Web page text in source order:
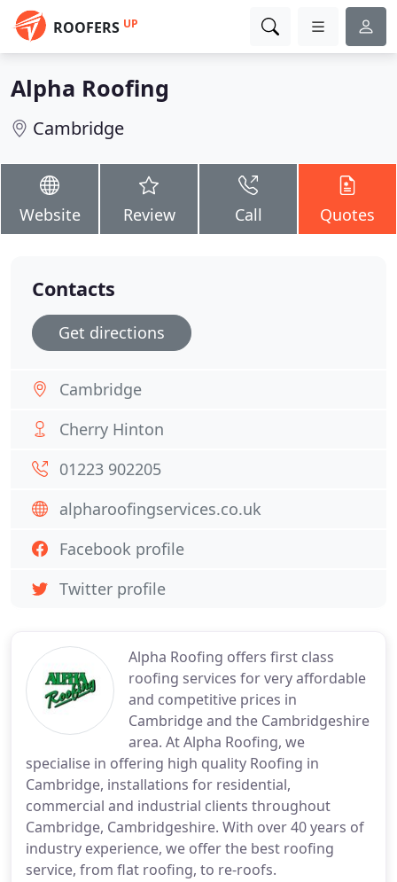
ROOFERS UP
Alpha Roofing
Cambridge
Website Review Call Quotes
Alpha Roofing offers first class
roofing services for very affordable
and competitive prices in
Cambridge and the Cambridgeshire
area. At Alpha Roofing, we
specialise in offering high quality Roofing in
Cambridge, installations for residential,
commercial and industrial clients throughout
Cambridge, Cambridgeshire. With over 40 years of
industry experience, we offer the best roofing
service, from flat roofing, to re-roofs.
Contacts
Get directions
Cambridge
Cherry Hinton
01223 902205
alpharoofingservices.co.uk
Facebook profile
Twitter profile